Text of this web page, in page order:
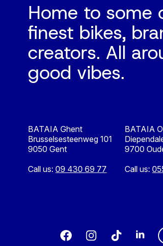
Home to some
finest bikes,
creators. All
good vibes.
BATAIA Ghent
Brusselsesteenweg 101
9050 Gent
Call us:09 430 69 77
BATAIA
9700
Call us: